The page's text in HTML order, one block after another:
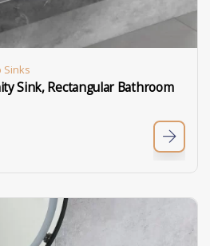
Sinks
Sink, Rectangular Bathroom